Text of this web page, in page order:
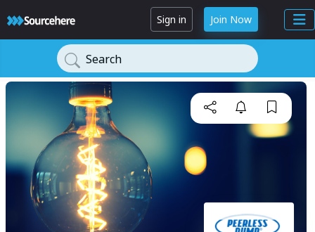
Sign in Join Now
Search